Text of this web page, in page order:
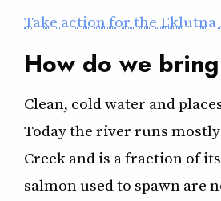
Take action for the Eklutna
How do we
Clean, cold water and
Today the river runs
Creek and is a fraction of
salmon used to spawn are